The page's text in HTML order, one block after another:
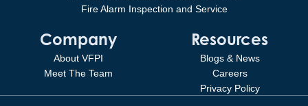
Fire Alarm Inspection and Service
Company
About VFPI
Meet The Team
Resources
Blogs & News
Careers
Privacy Policy